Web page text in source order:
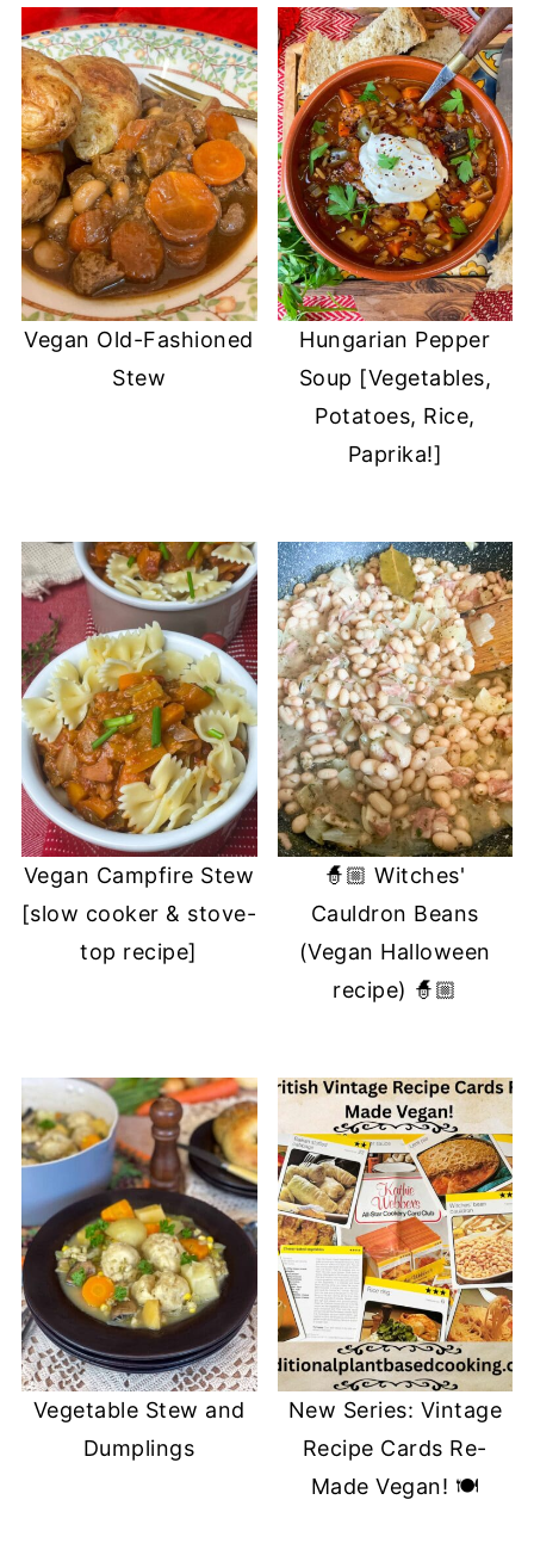
Vegan Old-Fashioned
Stew
Hungarian Pepper
Soup [Vegetables,
Potatoes, Rice,
Paprika!]
Vegan Campfire Stew
[slow cooker & stove-
top recipe]
🧙🏼 Witches'
Cauldron Beans
(Vegan Halloween
recipe) 🧙🏼
Vegetable Stew and
Dumplings
New Series: Vintage
Recipe Cards Re-
Made Vegan! 🍽️